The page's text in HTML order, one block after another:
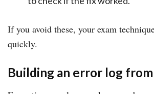
If you avoid these, your exam
quickly.
Building an error log